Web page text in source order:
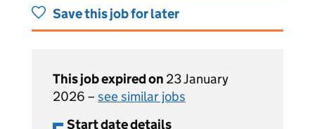
Save this job for later
This job expired on 23 January
2026 – see similar jobs
Start date details